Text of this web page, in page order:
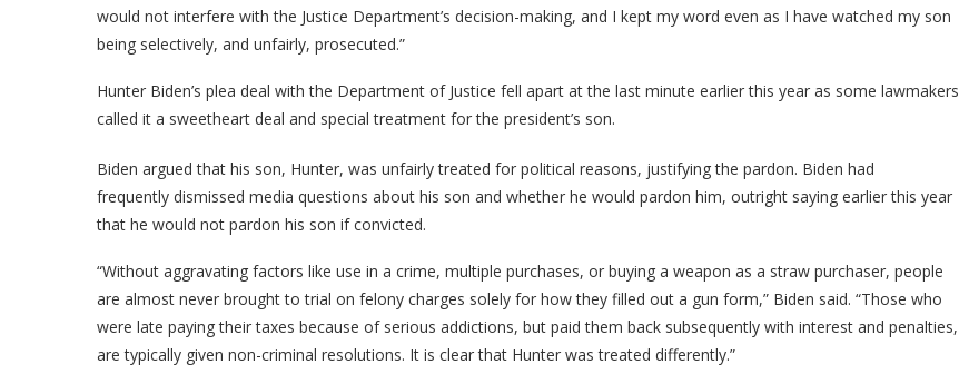
would not interfere with the Justice Department’s decision-making, and I kept my word even as I have watched my son
being selectively, and unfairly, prosecuted.”
Hunter Biden’s plea deal with the Department of Justice fell apart at the last minute earlier this year as some lawmakers
called it a sweetheart deal and special treatment for the president’s son.
Biden argued that his son, Hunter, was unfairly treated for political reasons, justifying the pardon. Biden had
frequently dismissed media questions about his son and whether he would pardon him, outright saying earlier this year
that he would not pardon his son if convicted.
“Without aggravating factors like use in a crime, multiple purchases, or buying a weapon as a straw purchaser, people
are almost never brought to trial on felony charges solely for how they filled out a gun form,” Biden said. “Those who
were late paying their taxes because of serious addictions, but paid them back subsequently with interest and penalties,
are typically given non-criminal resolutions. It is clear that Hunter was treated differently.”